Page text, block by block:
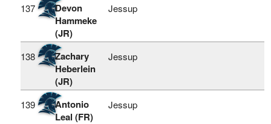
137
Devon
Hammeke
(JR)
Jessup
138
Zachary
Heberlein
(JR)
Jessup
139
Antonio
Leal (FR)
Jessup